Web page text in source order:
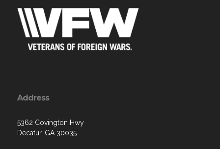
Address
5362 Covington Hwy
Decatur, GA 30035